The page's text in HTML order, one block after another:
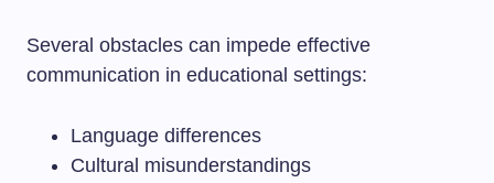
Several obstacles can impede effective
communication in educational settings:
Language differences
Cultural misunderstandings